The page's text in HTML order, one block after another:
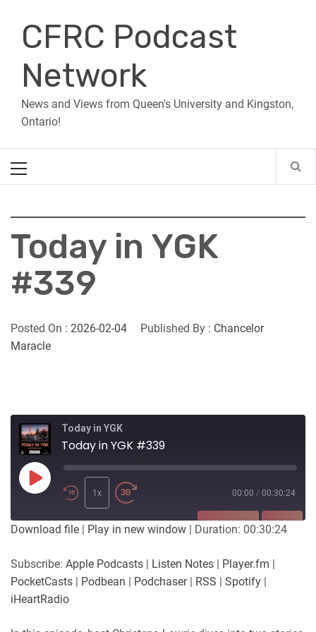
contentCFRC Podcast
Network
News and Views from Queen's University and Kingston,
Ontario!
Menu
Today in YGK
#339
Posted On : 2026-02-04 Published By : Chancelor
Maracle
Today in YGK
Today in YGK #339
Play
Episode
1x 00:00 / 00:30:24
SUBSCRIBE SHARE
PocketCasts
LINK
Download file | Play in new window | Duration: 00:30:24
Subscribe: Apple Podcasts | Listen Notes | Player.fm |
PocketCasts | Podbean | Podchaser| RSS | Spotify |
iHeartRadio